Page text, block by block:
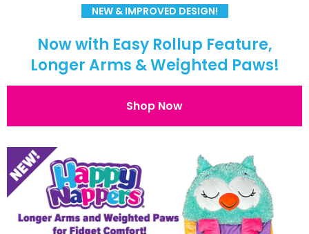
NEW & IMPROVED DESIGN!
Now with Easy Rollup Feature,
Longer Arms & Weighted Paws!
Shop Now